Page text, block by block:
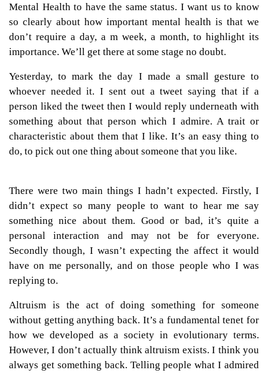
Mental Health to have the same status. I want us to know
so clearly about how important mental health is that we
don’t require a day, a m week, a month, to highlight its
importance. We’ll get there at some stage no doubt.
Yesterday, to mark the day I made a small gesture to
whoever needed it. I sent out a tweet saying that if a
person liked the tweet then I would reply underneath with
something about that person which I admire. A trait or
characteristic about them that I like. It’s an easy thing to
do, to pick out one thing about someone that you like.
There were two main things I hadn’t expected. Firstly, I
didn’t expect so many people to want to hear me say
something nice about them. Good or bad, it’s quite a
personal interaction and may not be for everyone.
Secondly though, I wasn’t expecting the affect it would
have on me personally, and on those people who I was
replying to.
Altruism is the act of doing something for someone
without getting anything back. It’s a fundamental tenet for
how we developed as a society in evolutionary terms.
However, I don’t actually think altruism exists. I think you
always get something back. Telling people what I admired